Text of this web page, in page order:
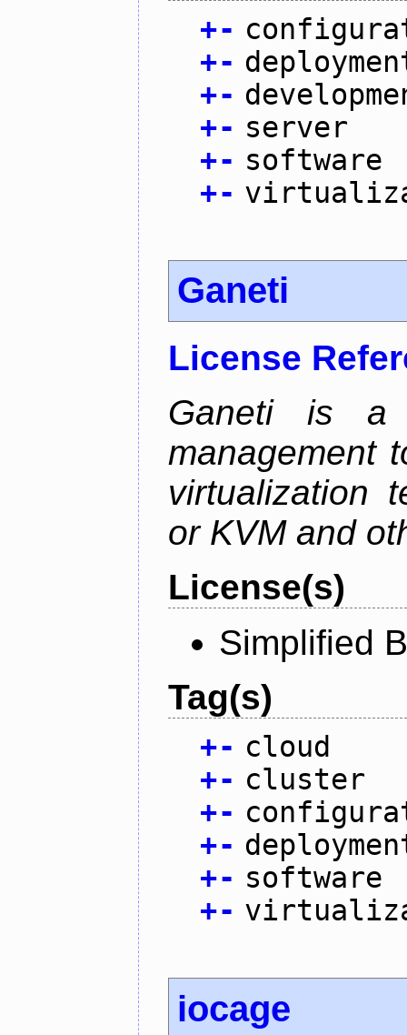
+-
+-
+-
+- server
+- software
+-
Ganeti
License
Ganeti is a
management
virtualization
or KVM and
License(s)
Simplified
Tag(s)
+- cloud
+- cluster
+-
+-
+- software
+-
iocage